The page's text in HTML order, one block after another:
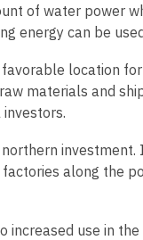
of water power
energy can be
location
materials and
along the
use in